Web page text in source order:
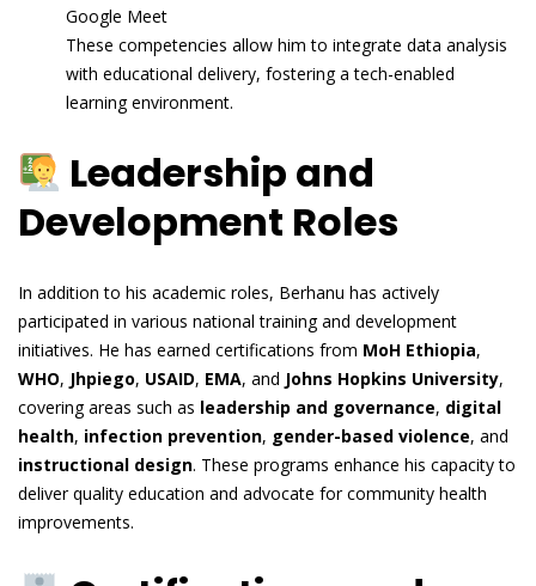
Google Meet
These competencies allow him to integrate data analysis
with educational delivery, fostering a tech-enabled
learning environment.
Leadership and
Development Roles
In addition to his academic roles, Berhanu has actively
participated in various national training and development
initiatives. He has earned certifications from MoH Ethiopia,
WHO, Jhpiego, USAID, EMA, and Johns Hopkins University,
covering areas such as leadership and governance, digital
health, infection prevention, gender-based violence, and
instructional design. These programs enhance his capacity to
deliver quality education and advocate for community health
improvements.